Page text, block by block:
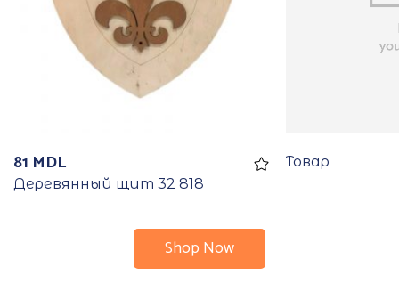
81 MDL
Деревянный щит 32 818
Товар
Shop Now